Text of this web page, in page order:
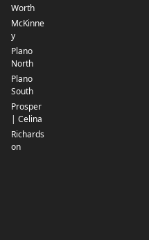
Worth
McKinne
y
Plano
North
Plano
South
Prosper
| Celina
Richards
on